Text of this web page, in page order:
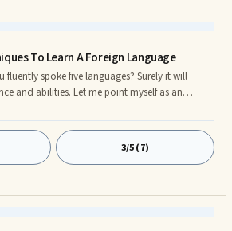
To Learn A Foreign Language
spoke five languages? Surely it will
and abilities. Let me point myself as an
in my job as an Internet marketing consultant.
never made nightlong efforts to learn those
proving my communicational skills in all
when trying to
3/5 (7)